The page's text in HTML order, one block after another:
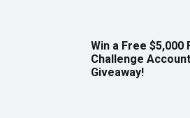
Win a Free $5,000
Challenge
Giveaway!